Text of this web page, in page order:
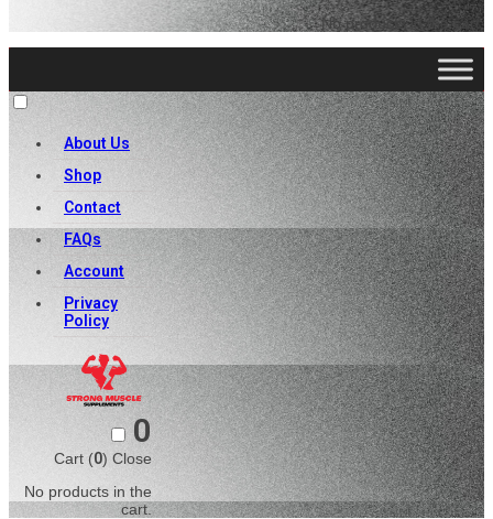
No products in the cart.
About Us
Shop
Contact
FAQs
Account
Privacy
Policy
0
Cart (0) Close
No products in the
cart.